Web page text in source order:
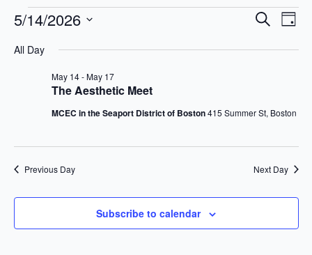
Events
for
May
Search
Day
5/14/2026
date.
All Day
The Aesthetic Meet
May 14-May 17
MCEC in the Seaport District of Boston415 Summer St, Boston
Previous Day Next Day
Subscribe to calendar